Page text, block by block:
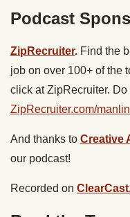
Podcast
ZipRecruiter. Find the
job on over 100+ of the
click at ZipRecruiter.
ZipRecruiter.com/
And thanks to Creative
our podcast!
Recorded on